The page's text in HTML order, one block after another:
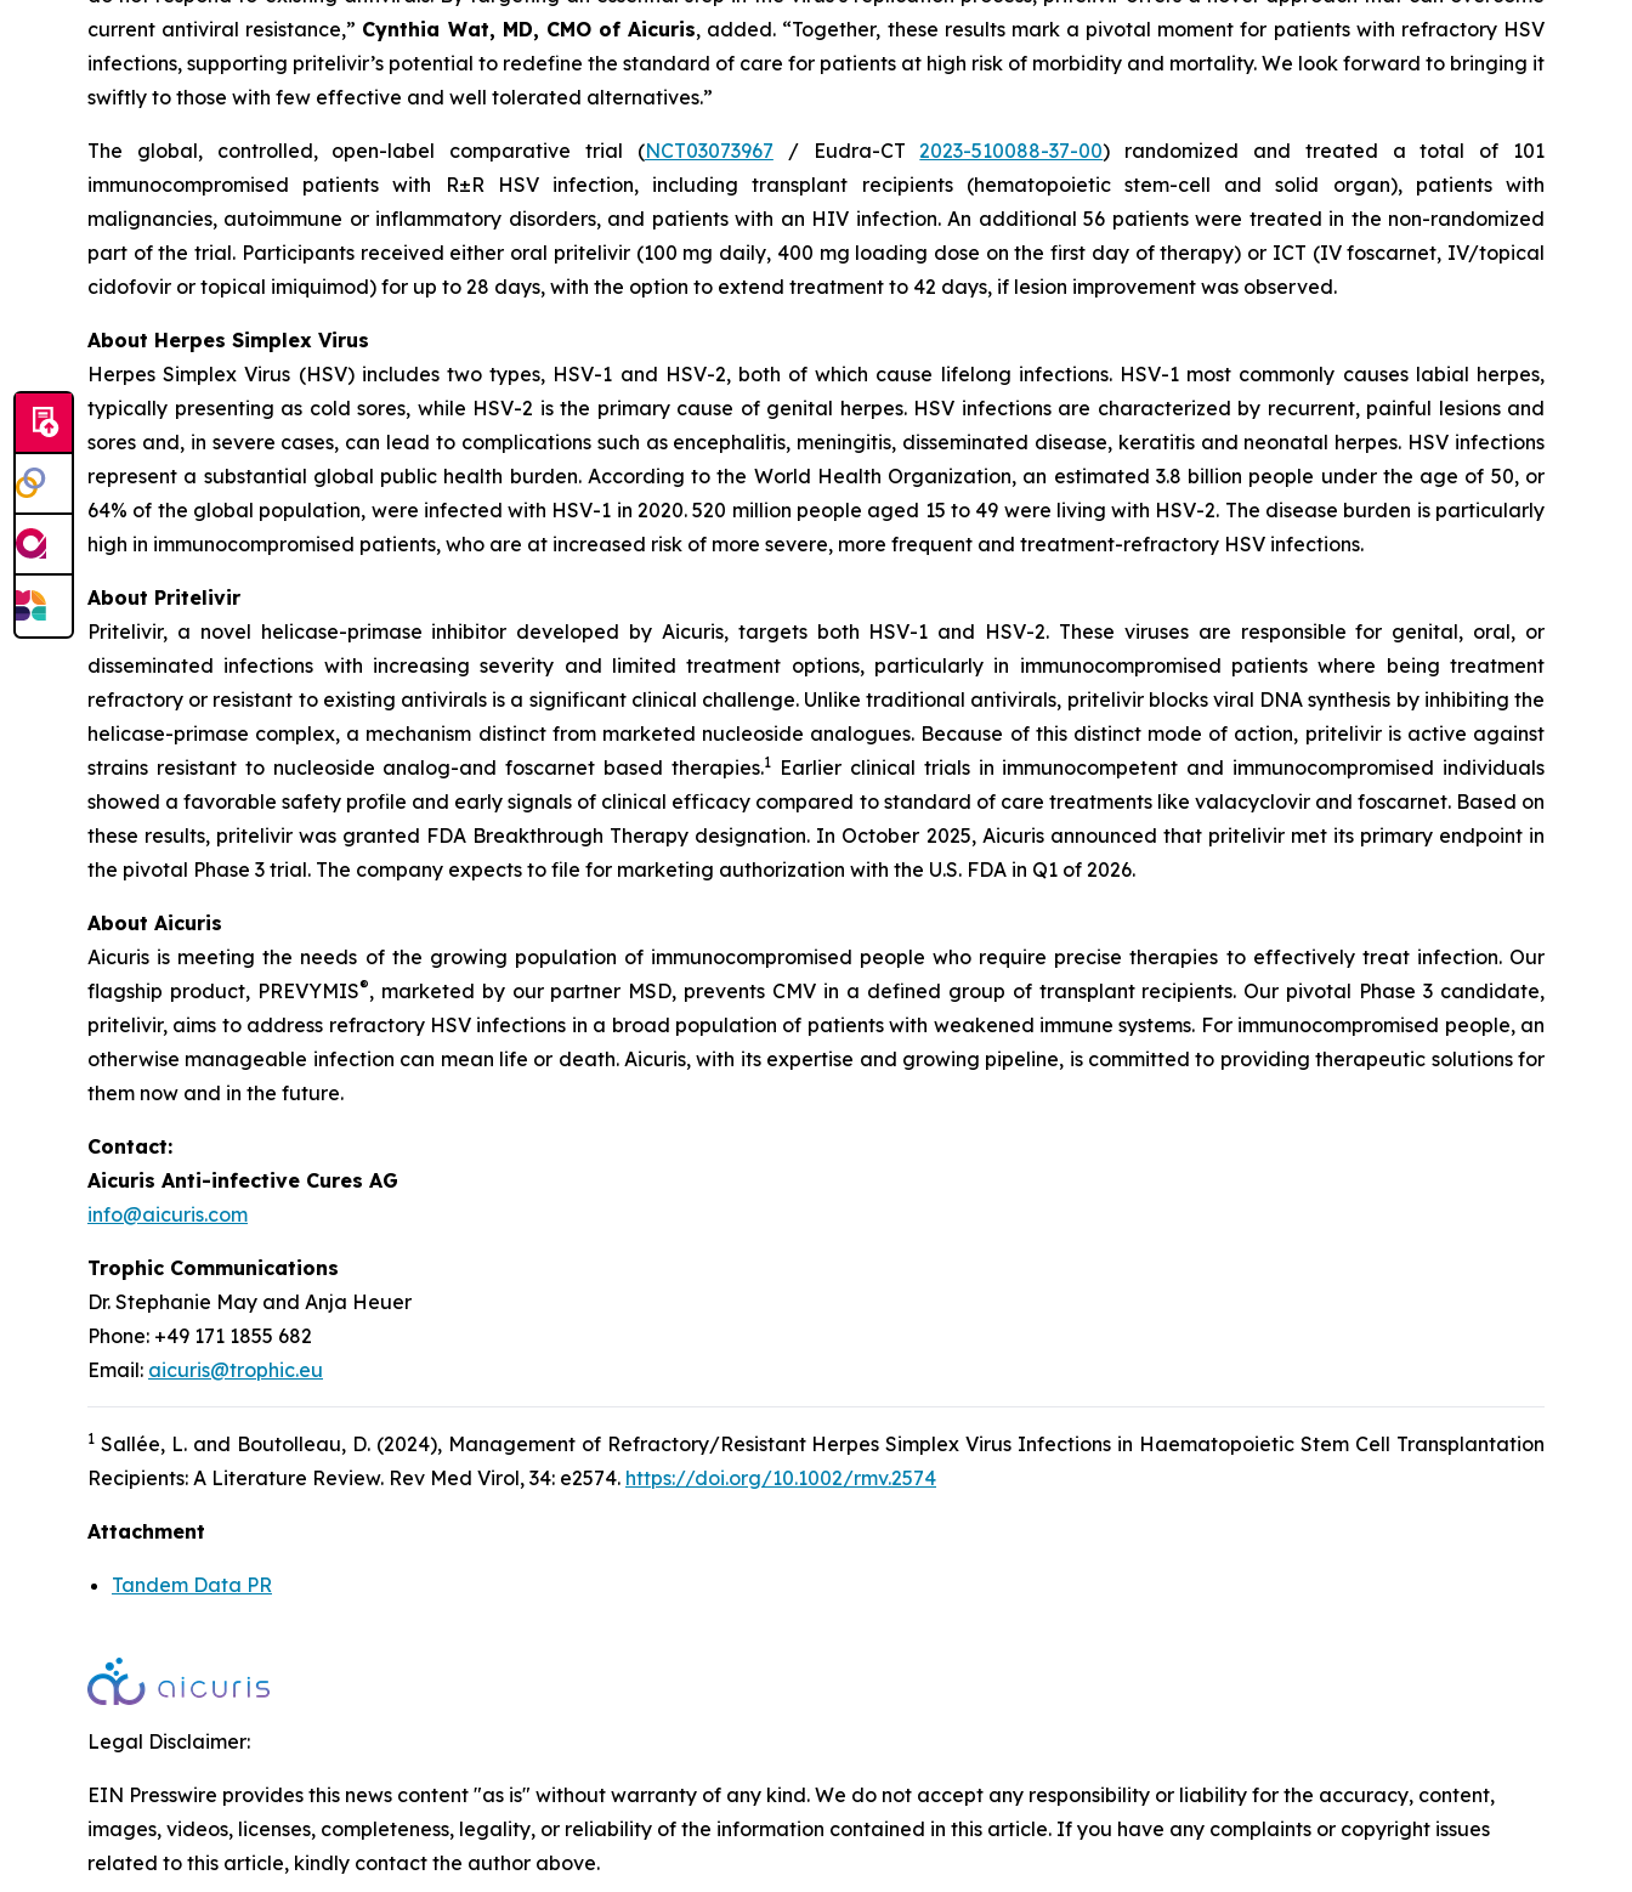
current antiviral resistance,” Cynthia Wat, MD, CMO of Aicuris, added. “Together, these results mark a pivotal moment for patients with refractory HSV
infections, supporting pritelivir’s potential to redefine the standard of care for patients at high risk of morbidity and mortality. We look forward to bringing it
swiftly to those with few effective and well tolerated alternatives.”
The global, controlled, open-label comparative trial (NCT03073967 / Eudra-CT2023-510088-37-00) randomized and treated a total of 101
immunocompromised patients with R±R HSV infection, including transplant recipients (hematopoietic stem-cell and solid organ), patients with
malignancies, autoimmune or inflammatory disorders, and patients with an HIV infection. An additional 56 patients were treated in the non-randomized
part of the trial. Participants received either oral pritelivir (100 mg daily, 400 mg loading dose on the first day of therapy) or ICT (IV foscarnet, IV/topical
cidofovir or topical imiquimod) for up to 28 days, with the option to extend treatment to 42 days, if lesion improvement was observed.
About Herpes Simplex Virus
Herpes Simplex Virus (HSV) includes two types, HSV-1 and HSV-2, both of which cause lifelong infections. HSV-1 most commonly causes labial herpes,
typically presenting as cold sores, while HSV-2 is the primary cause of genital herpes. HSV infections are characterized by recurrent, painful lesions and
sores and, in severe cases, can lead to complications such as encephalitis, meningitis, disseminated disease, keratitis and neonatal herpes. HSV infections
represent a substantial global public health burden. According to the World Health Organization, an estimated 3.8 billion people under the age of 50, or
64% of the global population, were infected with HSV-1 in 2020. 520 million people aged 15 to 49 were living with HSV-2. The disease burden is particularly
high in immunocompromised patients, who are at increased risk of more severe, more frequent and treatment-refractory HSV infections.
About Pritelivir
Pritelivir, a novel helicase-primase inhibitor developed by Aicuris, targets both HSV-1 and HSV-2. These viruses are responsible for genital, oral, or
disseminated infections with increasing severity and limited treatment options, particularly in immunocompromised patients where being treatment
refractory or resistant to existing antivirals is a significant clinical challenge. Unlike traditional antivirals, pritelivir blocks viral DNA synthesis by inhibiting the
helicase-primase complex, a mechanism distinct from marketed nucleoside analogues. Because of this distinct mode of action, pritelivir is active against
strains resistant to nucleoside analog-and foscarnet based therapies.1 Earlier clinical trials in immunocompetent and immunocompromised individuals
showed a favorable safety profile and early signals of clinical efficacy compared to standard of care treatments like valacyclovir and foscarnet. Based on
these results, pritelivir was granted FDA Breakthrough Therapy designation. In October 2025, Aicuris announced that pritelivir met its primary endpoint in
the pivotal Phase 3 trial. The company expects to file for marketing authorization with the U.S. FDA in Q1 of 2026.
About Aicuris
Aicuris is meeting the needs of the growing population of immunocompromised people who require precise therapies to effectively treat infection. Our
flagship product, PREVYMIS®, marketed by our partner MSD, prevents CMV in a defined group of transplant recipients. Our pivotal Phase 3 candidate,
pritelivir, aims to address refractory HSV infections in a broad population of patients with weakened immune systems. For immunocompromised people, an
otherwise manageable infection can mean life or death. Aicuris, with its expertise and growing pipeline, is committed to providing therapeutic solutions for
them now and in the future.
Contact:
Aicuris Anti-infective Cures AG
info@aicuris.com
Trophic Communications
Dr. Stephanie May and Anja Heuer
Phone: +49 171 1855 682
Email: aicuris@trophic.eu
1 Sallée, L. and Boutolleau, D. (2024), Management of Refractory/Resistant Herpes Simplex Virus Infections in Haematopoietic Stem Cell Transplantation
Recipients: A Literature Review. Rev Med Virol, 34: e2574. https://doi.org/10.1002/rmv.2574
Attachment
Tandem Data PR
Legal Disclaimer:
EIN Presswire provides this news content "as is" without warranty of any kind. We do not accept any responsibility or liability for the accuracy, content,
images, videos, licenses, completeness, legality, or reliability of the information contained in this article. If you have any complaints or copyright issues
related to this article, kindly contact the author above.